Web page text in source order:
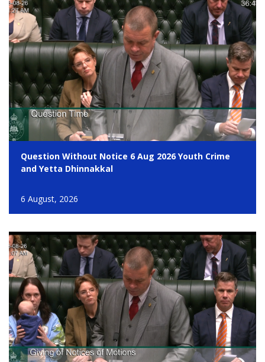
Question Without Notice 6 Aug 2026 Youth Crime
and Yetta Dhinnakkal
6 August, 2026